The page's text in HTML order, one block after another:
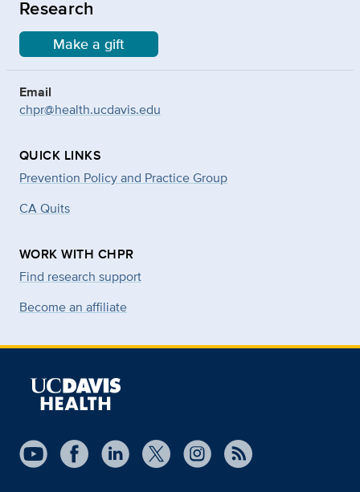
Research
Make a gift
Email
chpr@health.ucdavis.edu
QUICK LINKS
Prevention Policy and Practice Group
CA Quits
WORK WITH CHPR
Find research support
Become an affiliate